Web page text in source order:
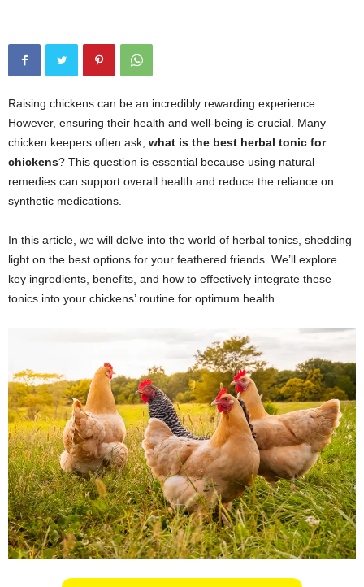
Raising chickens can be an incredibly rewarding experience.
However, ensuring their health and well-being is crucial. Many
chicken keepers often ask, what is the best herbal tonic for
chickens? This question is essential because using natural
remedies can support overall health and reduce the reliance on
synthetic medications.
In this article, we will delve into the world of herbal tonics, shedding
light on the best options for your feathered friends. We’ll explore
key ingredients, benefits, and how to effectively integrate these
tonics into your chickens’ routine for optimum health.